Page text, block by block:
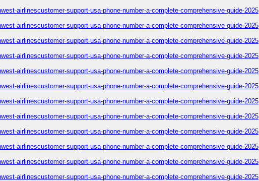
airlinescustomer-support-usa-phone-number-a-complete-comprehensive-guide-2025
airlinescustomer-support-usa-phone-number-a-complete-comprehensive-guide-2025
airlinescustomer-support-usa-phone-number-a-complete-comprehensive-guide-2025
airlinescustomer-support-usa-phone-number-a-complete-comprehensive-guide-2025
airlinescustomer-support-usa-phone-number-a-complete-comprehensive-guide-2025
airlinescustomer-support-usa-phone-number-a-complete-comprehensive-guide-2025
airlinescustomer-support-usa-phone-number-a-complete-comprehensive-guide-2025
airlinescustomer-support-usa-phone-number-a-complete-comprehensive-guide-2025
airlinescustomer-support-usa-phone-number-a-complete-comprehensive-guide-2025
airlinescustomer-support-usa-phone-number-a-complete-comprehensive-guide-2025
airlinescustomer-support-usa-phone-number-a-complete-comprehensive-guide-2025
airlinescustomer-support-usa-phone-number-a-complete-comprehensive-guide-2025